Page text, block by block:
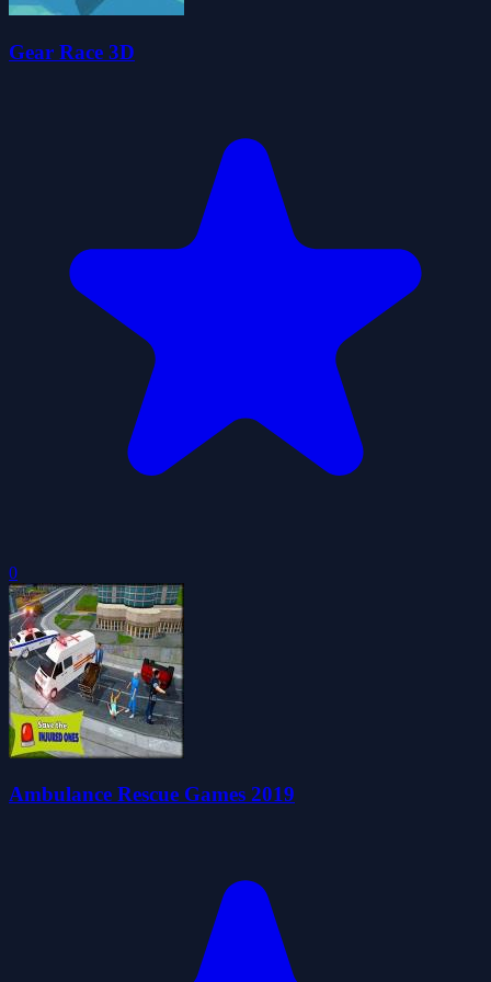
Gear Race 3D
0
Ambulance Rescue Games 2019